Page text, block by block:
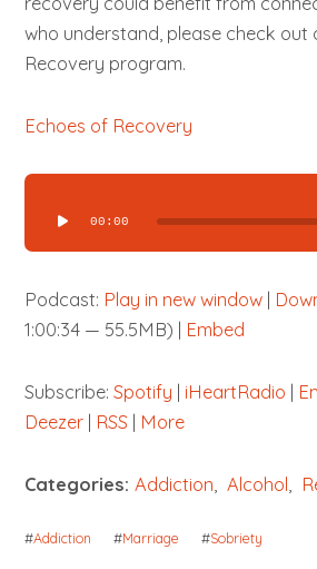
who understand, please check out
Recovery program.
Echoes of Recovery
Audio
Player
00:00
Podcast: Play in new window |
1:00:34 — 55.5MB) | Embed
Subscribe:Spotify | iHeartRadio |
Deezer | RSS | More
Categories:Addiction, Alcohol,
#Addiction #Marriage #Sobriety